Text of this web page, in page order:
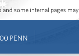
some internal pages
PENN